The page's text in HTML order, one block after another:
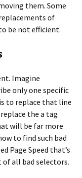
them. Some
of
be not efficient.
Imagine
only one specific
to replace that line
the a tag
will be far more
to find such bad
Page Speed that’s
of all bad selectors.